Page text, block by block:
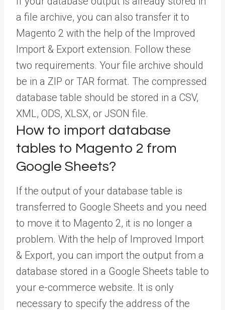
a file archive, you can also transfer it to
Magento 2 with the help of the Improved
Import & Export extension. Follow these
two requirements. Your file archive should
be in a ZIP or TAR format. The compressed
database table should be stored in a CSV,
XML, ODS, XLSX, or JSON file.
How to import database
tables to Magento 2 from
Google Sheets?
If the output of your database table is
transferred to Google Sheets and you need
to move it to Magento 2, it is no longer a
problem. With the help of Improved Import
& Export, you can import the output from a
database stored in a Google Sheets table to
your e-commerce website. It is only
necessary to specify the address of the